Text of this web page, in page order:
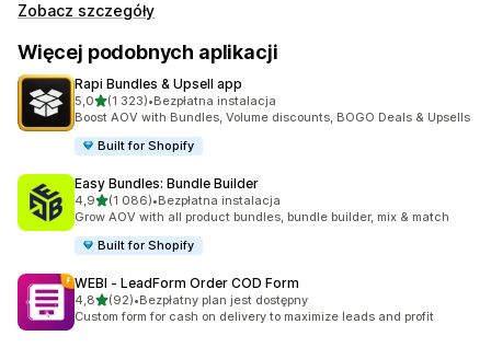
Zobacz szczegóły
Więcej podobnych aplikacji
Rapi Bundles & Upsell app
5,0na 5 gwiazdek
(1 323)
Łączna liczba recenzji: 1323
•Bezpłatna instalacja
Boost AOV with Bundles, Volume discounts, BOGO Deals & Upsells
Built for Shopify
Easy Bundles: Bundle Builder
4,9na 5 gwiazdek
(1 086)
Łączna liczba recenzji: 1086
•Bezpłatna instalacja
Grow AOV with all product bundles, bundle builder, mix & match
Built for Shopify
WEBI ‑ LeadForm Order COD Form
4,8na 5 gwiazdek
(92)
Łączna liczba recenzji: 92
•Bezpłatny plan jest dostępny
Custom form for cash on delivery to maximize leads and profit